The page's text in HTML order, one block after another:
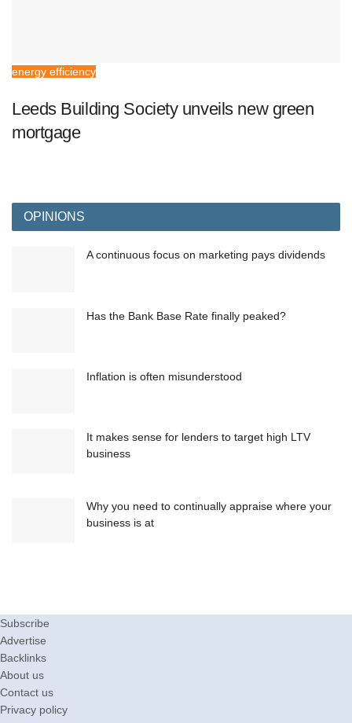
energy efficiency
Leeds Building Society unveils new green
mortgage
OPINIONS
A continuous focus on marketing pays dividends
Has the Bank Base Rate finally peaked?
Inflation is often misunderstood
It makes sense for lenders to target high LTV
business
Why you need to continually appraise where your
business is at
Subscribe
Advertise
Backlinks
About us
Contact us
Privacy policy